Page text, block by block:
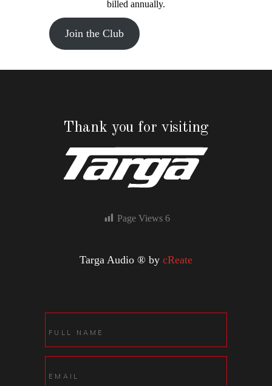
billed annually.
Join the Club
Thank you for visiting
Page Views 6
Targa Audio ® by cReate